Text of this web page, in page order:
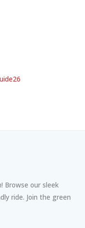
Browse our sleek
ride. Join the green